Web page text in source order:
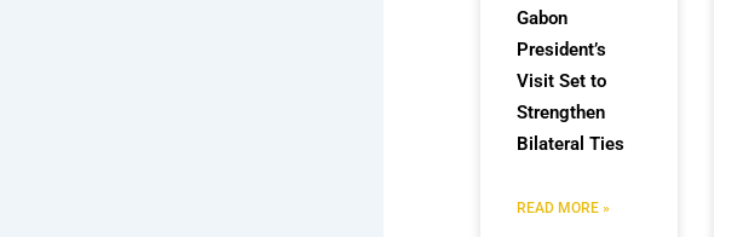
Gabon
President’s
Visit Set to
Strengthen
Bilateral Ties
READ MORE »